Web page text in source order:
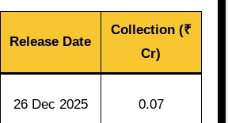
Release Date
Collection (₹
Cr)
26 Dec 2025 0.07